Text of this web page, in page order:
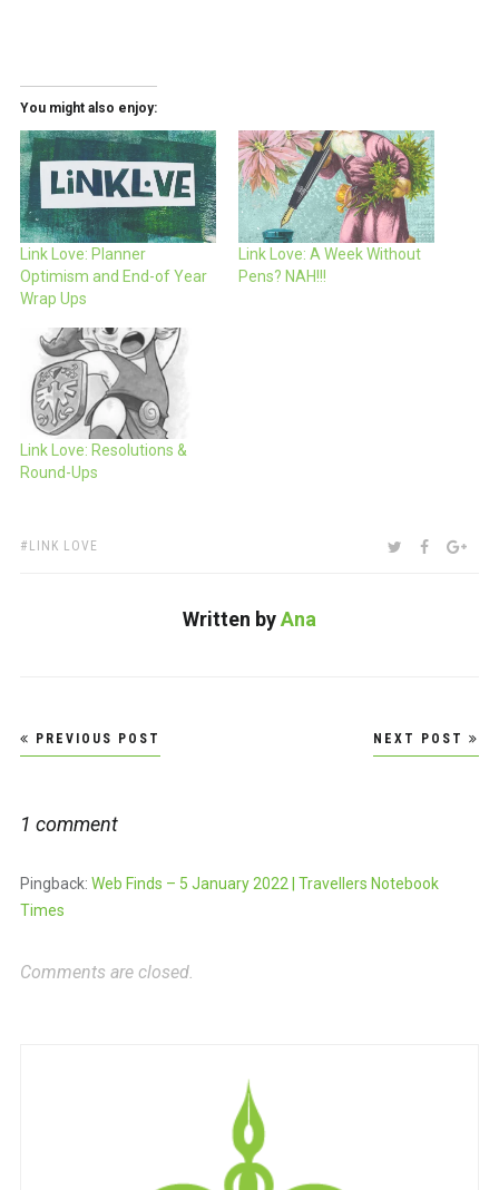
You might also enjoy:
Link Love: Planner
Optimism and End-of Year
Wrap Ups
Link Love: A Week Without
Pens? NAH!!!
Link Love: Resolutions &
Round-Ups
TAGS:
LINK LOVE SHARE:TWITTER
Written byAna
Post
navigation
PREVIOUS POST NEXT POST
1 comment
Pingback: Web Finds – 5 January 2022 | Travellers Notebook
Times
Comments are closed.